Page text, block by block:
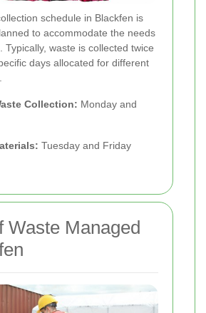
schedule in Blackfen is
to accommodate the needs
Typically, waste is collected twice
days allocated for different
Collection: Monday and
Tuesday and Friday
Waste Managed